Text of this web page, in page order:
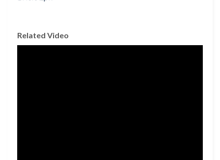
Related Video